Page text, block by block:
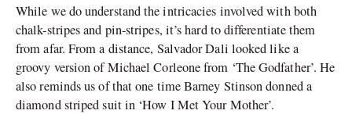
While we do understand the intricacies involved with both
chalk-stripes and pin-stripes, it’s hard to differentiate them
from afar. From a distance, Salvador Dali looked like a
groovy version of Michael Corleone from ‘The Godfather’. He
also reminds us of that one time Barney Stinson donned a
diamond striped suit in ‘How I Met Your Mother’.